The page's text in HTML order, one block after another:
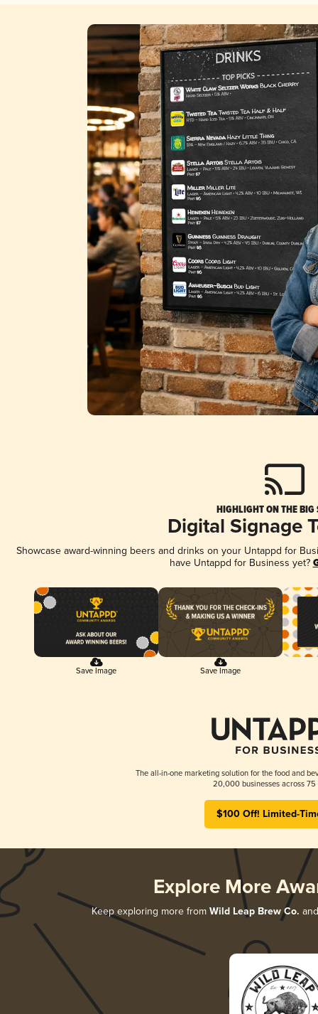
HIGHLIGHT ON THE BIG
Digital Signage
Showcase award-winning beers and drinks on your Untappd for
have Untappd for Business yet?
Save Image Save Image
The all-in-one marketing solution for the food and
20,000 businesses across 75
$100 Off! Limited-
Explore More
Keep exploring more from Wild Leap Brew Co.